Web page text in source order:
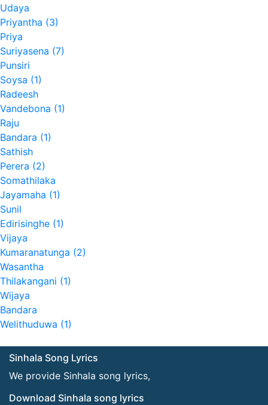
Udaya
Priyantha (3)
Priya
Suriyasena (7)
Punsiri
Soysa (1)
Radeesh
Vandebona (1)
Raju
Bandara (1)
Sathish
Perera (2)
Somathilaka
Jayamaha (1)
Sunil
Edirisinghe (1)
Vijaya
Kumaranatunga (2)
Wasantha
Thilakangani (1)
Wijaya
Bandara
Welithuduwa (1)
Sinhala Song Lyrics
We provide Sinhala song lyrics,
Download Sinhala song lyrics